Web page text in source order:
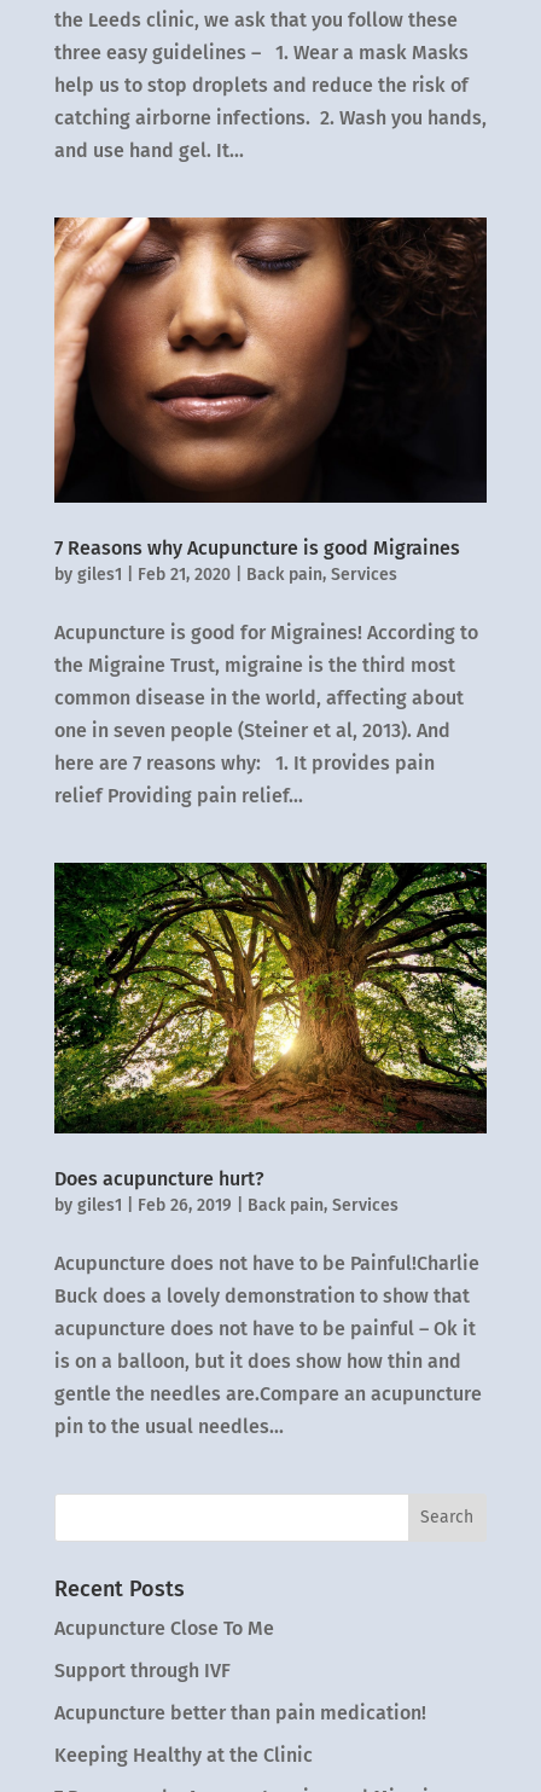
the Leeds clinic, we ask that you follow these
three easy guidelines – 1. Wear a mask Masks
help us to stop droplets and reduce the risk of
catching airborne infections. 2. Wash you hands,
and use hand gel. It...
7 Reasons why Acupuncture is good Migraines
by giles1 Feb 21, 2020| Back pain, Services
Acupuncture is good for Migraines! According to
the Migraine Trust, migraine is the third most
common disease in the world, affecting about
one in seven people (Steiner et al, 2013). And
here are 7 reasons why: 1. It provides pain
relief Providing pain relief...
Does acupuncture hurt?
by giles1 Feb 26, 2019 Back pain, Services
Acupuncture does not have to be Painful!Charlie
Buck does a lovely demonstration to show that
acupuncture does not have to be painful – Ok it
is on a balloon, but it does show how thin and
gentle the needles are.Compare an acupuncture
pin to the usual needles...
Recent Posts
Acupuncture Close To Me
Support through IVF
Acupuncture better than pain medication!
Keeping Healthy at the Clinic